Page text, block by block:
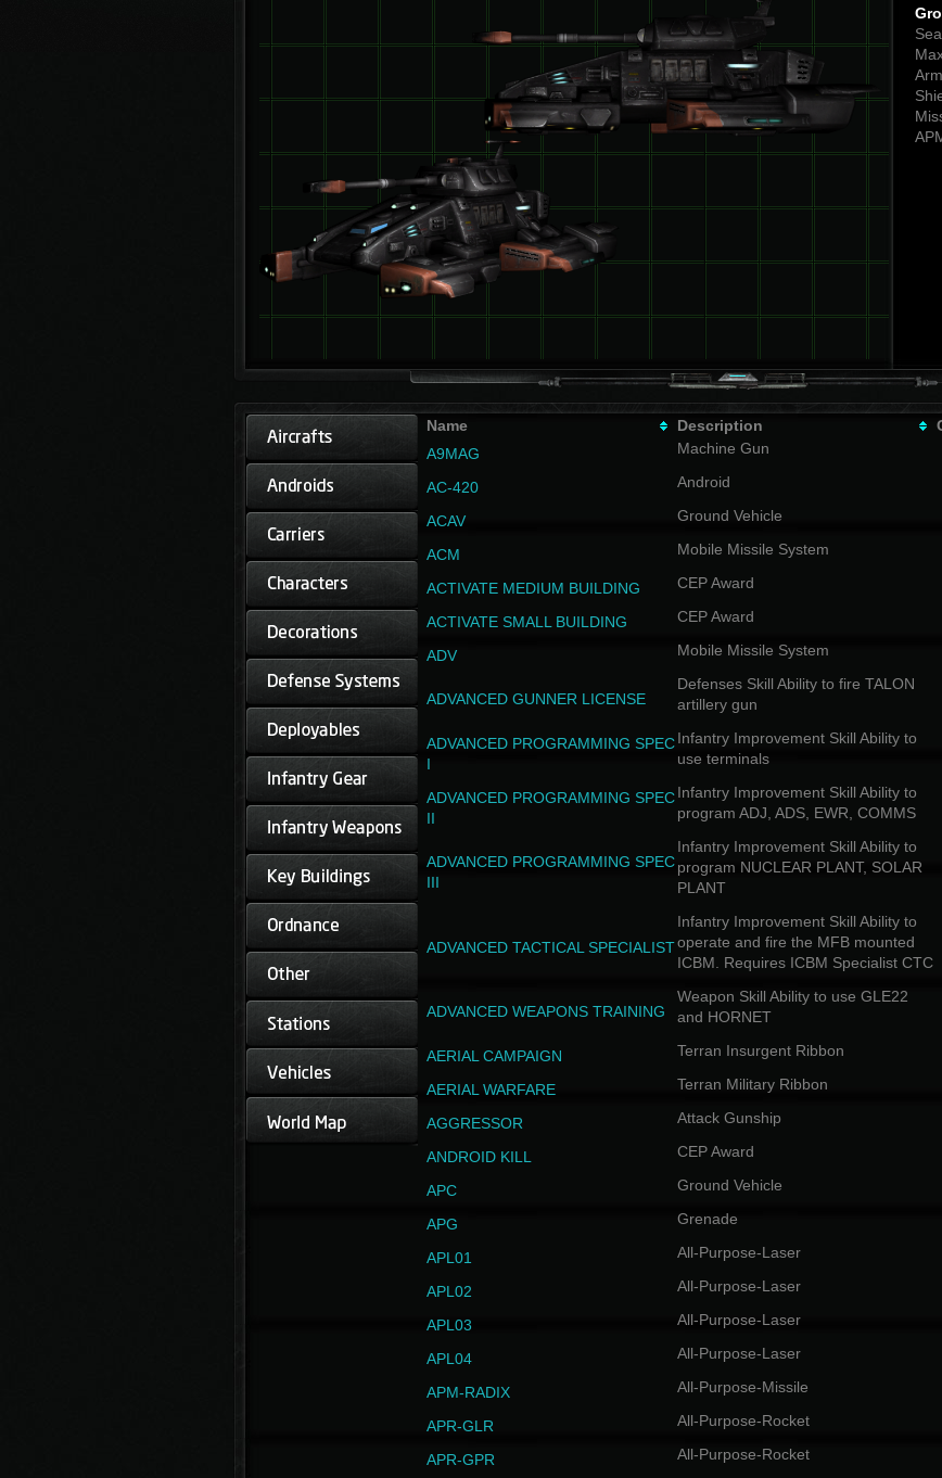
Name Description
A9MAG
Machine Gun
AC-420 Android
ACAV Ground Vehicle
ACM Mobile Missile System
ACTIVATE MEDIUM BUILDING CEP Award
ACTIVATE SMALL BUILDING CEP Award
ADV Mobile Missile System
ADVANCED GUNNER LICENSE
Defenses Skill Ability to fire TALON
artillery gun
ADVANCED PROGRAMMING SPEC
I
Infantry Improvement Skill Ability to
use terminals
ADVANCED PROGRAMMING SPEC
II
Infantry Improvement Skill Ability to
program ADJ, ADS, EWR, COMMS
ADVANCED PROGRAMMING SPEC
III
Infantry Improvement Skill Ability to
program NUCLEAR PLANT, SOLAR
PLANT
ADVANCED TACTICAL SPECIALIST
Infantry Improvement Skill Ability to
operate and fire the MFB mounted
ICBM. Requires ICBM Specialist CTC
ADVANCED WEAPONS TRAINING
Weapon Skill Ability to use GLE22
and HORNET
AERIAL CAMPAIGN Terran Insurgent Ribbon
AERIAL WARFARE Terran Military Ribbon
AGGRESSOR Attack Gunship
ANDROID KILL CEP Award
APC Ground Vehicle
APG Grenade
APL01 All-Purpose-Laser
APL02 All-Purpose-Laser
APL03 All-Purpose-Laser
APL04 All-Purpose-Laser
APM-RADIX All-Purpose-Missile
APR-GLR All-Purpose-Rocket
APR-GPR All-Purpose-Rocket